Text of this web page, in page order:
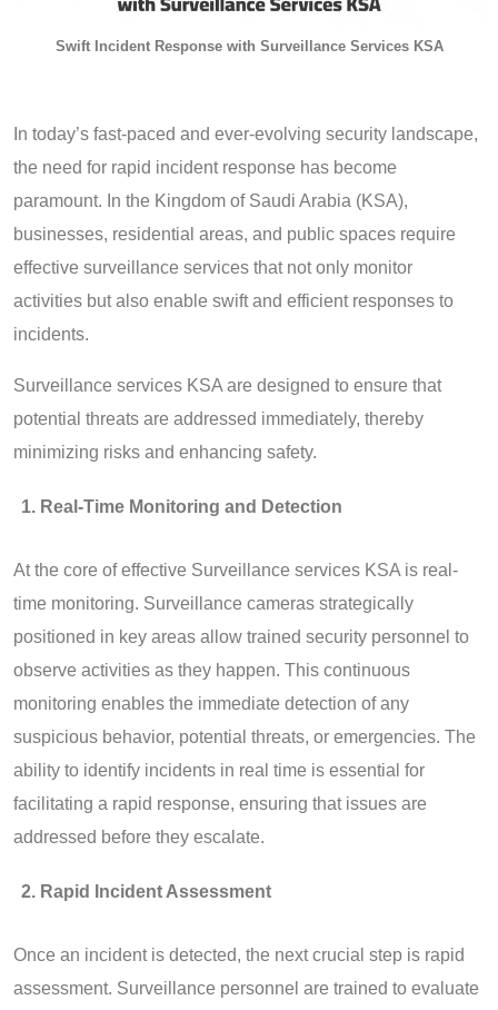
Swift Incident Response with Surveillance Services KSA
In today’s fast-paced and ever-evolving security landscape,
the need for rapid incident response has become
paramount. In the Kingdom of Saudi Arabia (KSA),
businesses, residential areas, and public spaces require
effective surveillance services that not only monitor
activities but also enable swift and efficient responses to
incidents.
Surveillance services KSA are designed to ensure that
potential threats are addressed immediately, thereby
minimizing risks and enhancing safety.
Real-Time Monitoring and Detection
At the core of effective Surveillance services KSA is real-
time monitoring. Surveillance cameras strategically
positioned in key areas allow trained security personnel to
observe activities as they happen. This continuous
monitoring enables the immediate detection of any
suspicious behavior, potential threats, or emergencies. The
ability to identify incidents in real time is essential for
facilitating a rapid response, ensuring that issues are
addressed before they escalate.
Rapid Incident Assessment
Once an incident is detected, the next crucial step is rapid
assessment. Surveillance personnel are trained to evaluate